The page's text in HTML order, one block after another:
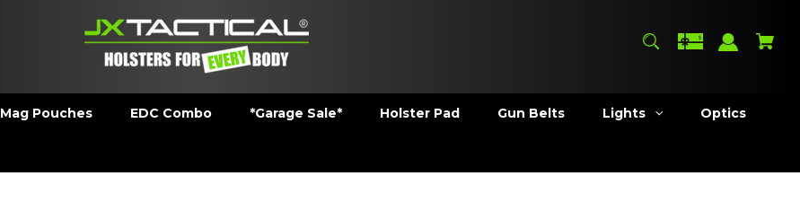
Mag Pouches EDC Combo *Garage Sale* Holster Pad Gun Belts Lights Optics